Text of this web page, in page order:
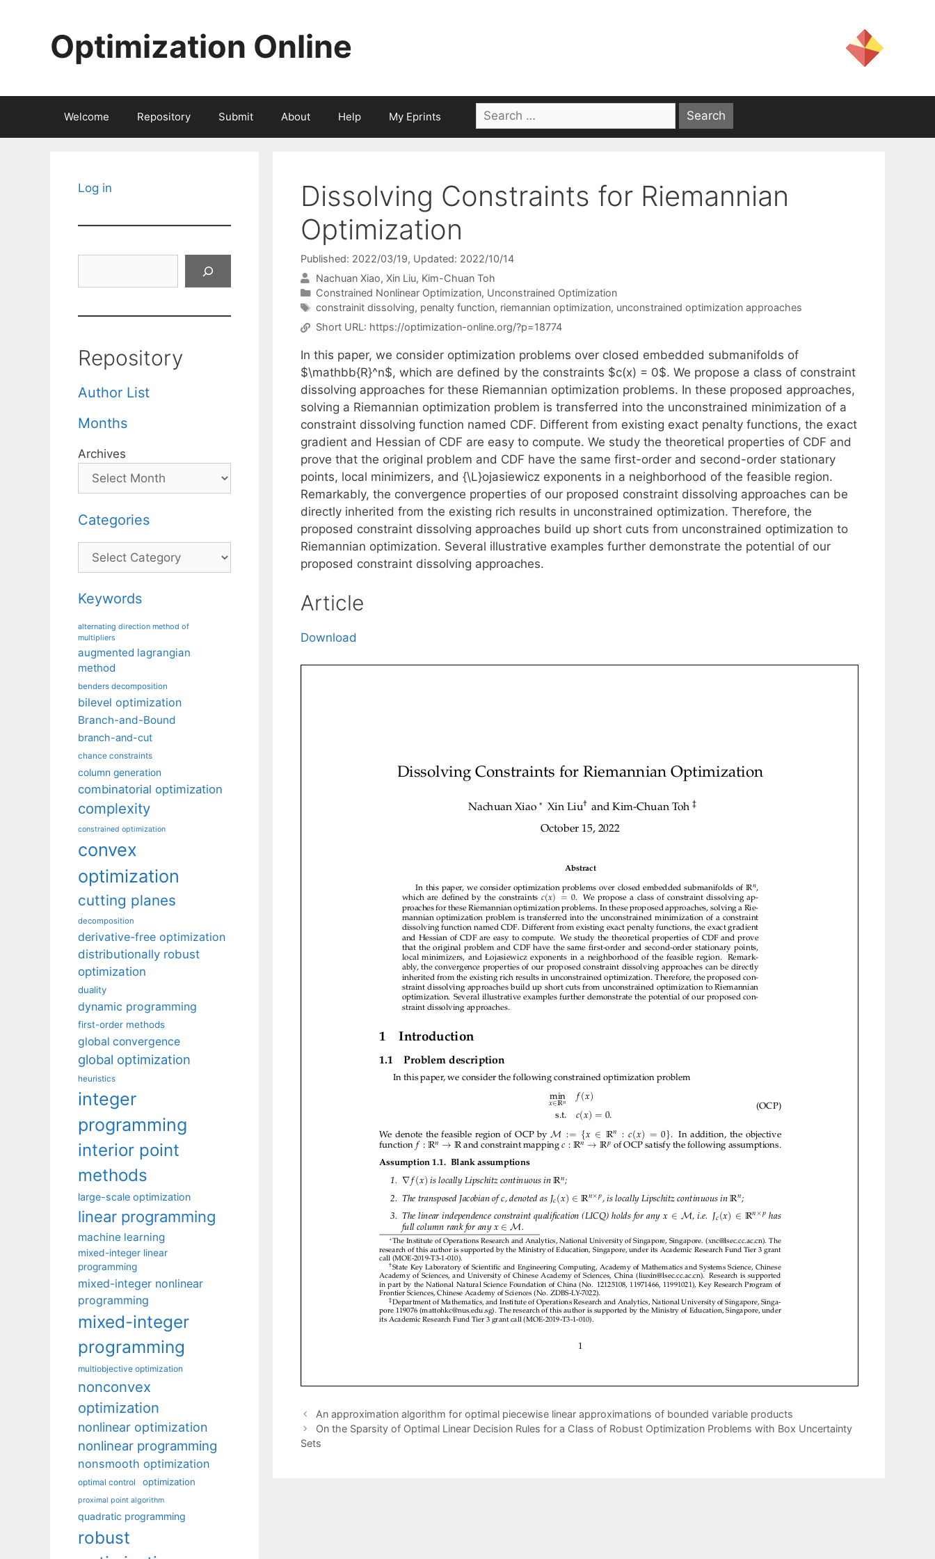
Optimization Online
Welcome Repository Submit About Help My Eprints
Search
for:
Dissolving Constraints for Riemannian
Optimization
Published: 2022/03/19, Updated: 2022/10/14
Nachuan Xiao Xin Liu Kim-Chuan Toh
Categories
Constrained Nonlinear Optimization, Unconstrained Optimization
Tags
constrainit dissolving, penalty function, riemannian optimization, unconstrained optimization approaches
Short URL: https://optimization-online.org/?p=18774
In this paper, we consider optimization problems over closed embedded submanifolds of
$\mathbb{R}^n$, which are defined by the constraints $c(x) = 0$. We propose a class of constraint
dissolving approaches for these Riemannian optimization problems. In these proposed approaches,
solving a Riemannian optimization problem is transferred into the unconstrained minimization of a
constraint dissolving function named CDF. Different from existing exact penalty functions, the exact
gradient and Hessian of CDF are easy to compute. We study the theoretical properties of CDF and
prove that the original problem and CDF have the same first-order and second-order stationary
points, local minimizers, and {\L}ojasiewicz exponents in a neighborhood of the feasible region.
Remarkably, the convergence properties of our proposed constraint dissolving approaches can be
directly inherited from the existing rich results in unconstrained optimization. Therefore, the
proposed constraint dissolving approaches build up short cuts from unconstrained optimization to
Riemannian optimization. Several illustrative examples further demonstrate the potential of our
proposed constraint dissolving approaches.
Article
Download
An approximation algorithm for optimal piecewise linear approximations of bounded variable products
On the Sparsity of Optimal Linear Decision Rules for a Class of Robust Optimization Problems with Box Uncertainty
Sets
Log in
Repository
Author List
Months
Archives
Categories
Categories
Keywords
alternating direction method of
multipliers
augmented lagrangian
method
benders decomposition
bilevel optimization
Branch-and-Bound
branch-and-cut
chance constraints
column generation
combinatorial optimization
complexity
constrained optimization
convex
optimization
cutting planes
decomposition
derivative-free optimization
distributionally robust
optimization
duality
dynamic programming
first-order methods
global convergence
global optimization
heuristics
integer
programming
interior point
methods
large-scale optimization
linear programming
machine learning
mixed-integer linear
programming
mixed-integer nonlinear
programming
mixed-integer
programming
multiobjective optimization
nonconvex
optimization
nonlinear optimization
nonlinear programming
nonsmooth optimization
optimal control optimization
proximal point algorithm
quadratic programming
robust